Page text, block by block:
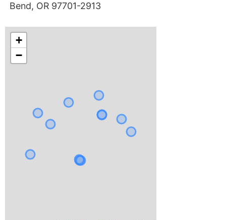
Bend, OR 97701-2913
+
−